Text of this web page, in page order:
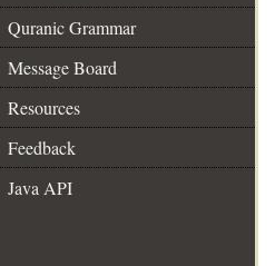
Quranic Grammar
Message Board
Resources
Feedback
Java API